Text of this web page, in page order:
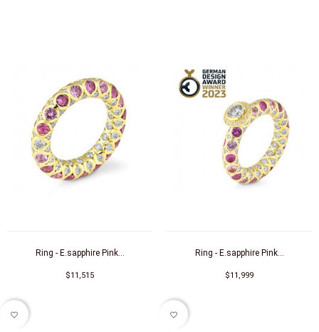
Ring - E.sapphire Pink...
$11,515
favorite_border
Ring - E.sapphire Pink...
$11,999
favorite_border